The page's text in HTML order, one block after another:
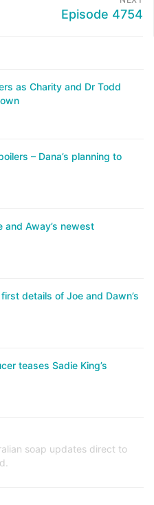
Episode 4754
as Charity and Dr Todd
– Dana’s planning to
and Away’s newest
details of Joe and Dawn’s
teases Sadie King’s
soap updates direct to